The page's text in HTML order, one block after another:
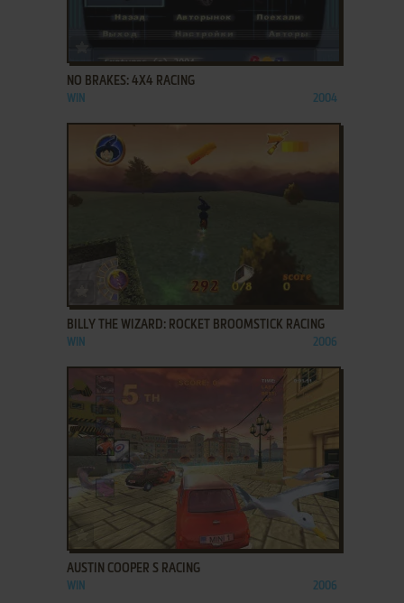
NO BRAKES: 4X4 RACING
WIN 2004
ADD TO FAVORITES
BILLY THE WIZARD: ROCKET BROOMSTICK RACING
WIN 2006
ADD TO FAVORITES
AUSTIN COOPER S RACING
WIN 2006